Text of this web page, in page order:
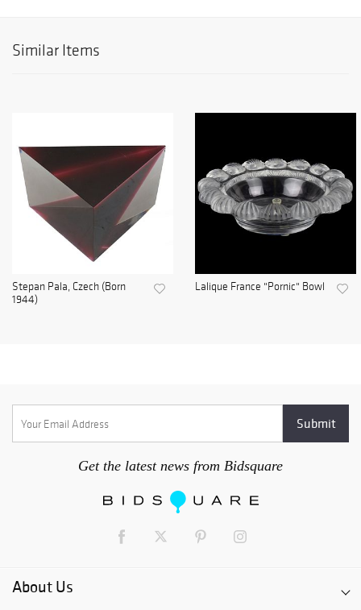
Similar Items
Stepan Pala, Czech (Born
1944)
Lalique France "Pornic" Bowl
Get the latest news from Bidsquare
About Us